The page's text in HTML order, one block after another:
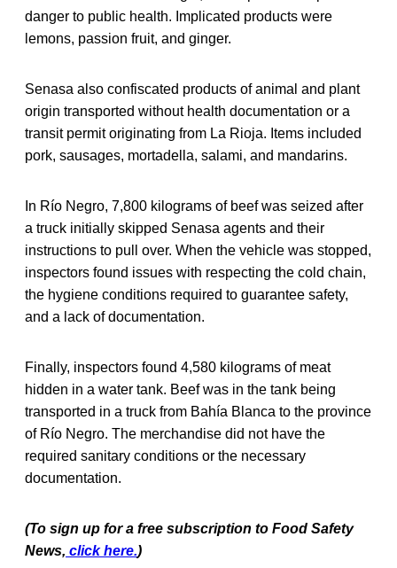
danger to public health. Implicated products were
lemons, passion fruit, and ginger.
Senasa also confiscated products of animal and plant
origin transported without health documentation or a
transit permit originating from La Rioja. Items included
pork, sausages, mortadella, salami, and mandarins.
In Río Negro, 7,800 kilograms of beef was seized after
a truck initially skipped Senasa agents and their
instructions to pull over. When the vehicle was stopped,
inspectors found issues with respecting the cold chain,
the hygiene conditions required to guarantee safety,
and a lack of documentation.
Finally, inspectors found 4,580 kilograms of meat
hidden in a water tank. Beef was in the tank being
transported in a truck from Bahía Blanca to the province
of Río Negro. The merchandise did not have the
required sanitary conditions or the necessary
documentation.
(To sign up for a free subscription to Food Safety
News, click here.)